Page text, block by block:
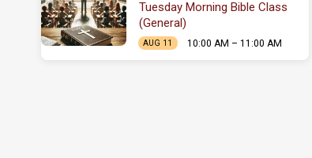
Tuesday Morning Bible Class
(General)
AUG 11 10:00 AM – 11:00 AM